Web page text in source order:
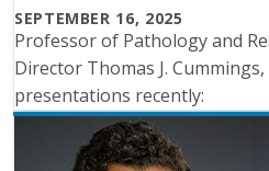
SEPTEMBER 16, 2025
Professor of Pathology and
Director Thomas J.
presentations recently: